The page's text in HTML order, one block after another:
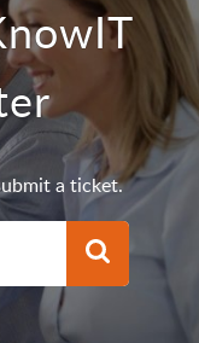
a ticket.